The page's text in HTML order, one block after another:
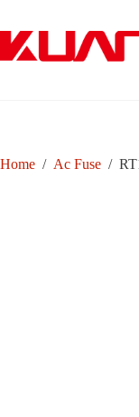
content
Home / Ac Fuse /